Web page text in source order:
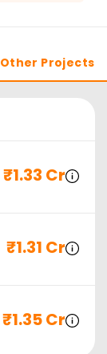
Other Projects
₹1.33 Cr
₹1.31 Cr
₹1.35 Cr